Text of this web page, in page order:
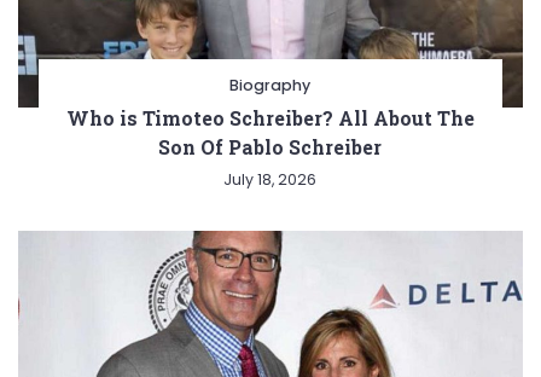
Biography
Who is Timoteo Schreiber? All About The
Son Of Pablo Schreiber
July 18, 2026